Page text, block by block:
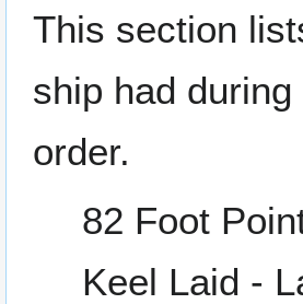
This section
ship had
order.
82 Foot
Keel Laid -